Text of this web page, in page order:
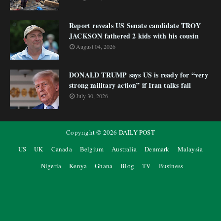
Report reveals US Senate candidate TROY
JACKSON fathered 2 kids with his cousin
August 04, 2026
DONALD TRUMP says US is ready for “very
strong military action” if Iran talks fail
July 30, 2026
Copyright © 2026 DAILY POST
US
UK Canada Belgium Australia Denmark
Malaysia
Nigeria
Kenya Ghana Blog TV Business